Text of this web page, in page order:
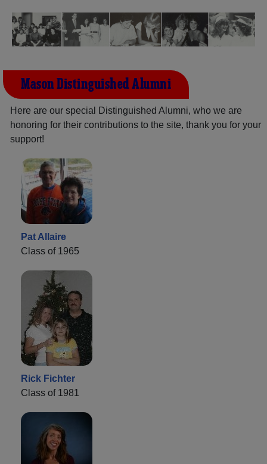
Mason Distinguished Alumni
Here are our special Distinguished Alumni, who we are
honoring for their contributions to the site, thank you for your
support!
Pat Allaire
Class of 1965
Rick Fichter
Class of 1981